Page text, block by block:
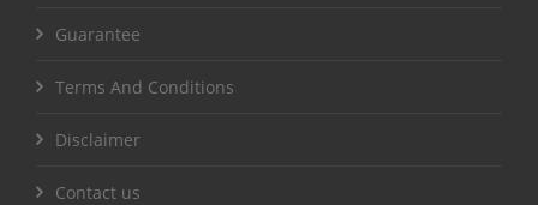
Guarantee
Terms And Conditions
Disclaimer
Contact us